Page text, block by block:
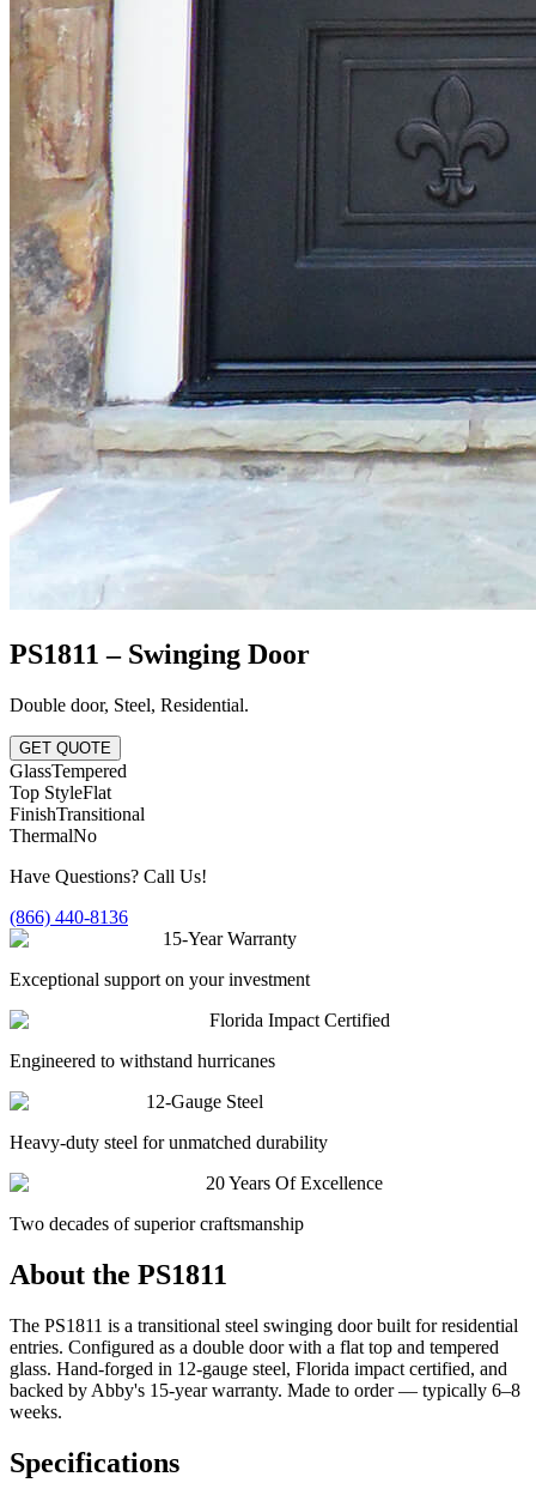
PS1811 – Swinging Door
Double door, Steel, Residential.
GET QUOTE
GlassTempered
Top StyleFlat
FinishTransitional
ThermalNo
Have Questions? Call Us!
(866) 440-8136
15-Year Warranty
Exceptional support on your investment
Florida Impact Certified
Engineered to withstand hurricanes
12-Gauge Steel
Heavy-duty steel for unmatched durability
20 Years Of Excellence
Two decades of superior craftsmanship
About the PS1811
The PS1811 is a transitional steel swinging door built for residential
entries. Configured as a double door with a flat top and tempered
glass. Hand-forged in 12-gauge steel, Florida impact certified, and
backed by Abby's 15-year warranty. Made to order — typically 6–8
weeks.
Specifications